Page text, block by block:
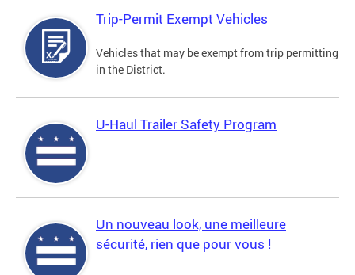
Trip-Permit Exempt Vehicles
Vehicles that may be exempt from trip permitting
in the District.
U-Haul Trailer Safety Program
Un nouveau look, une meilleure
sécurité, rien que pour vous !